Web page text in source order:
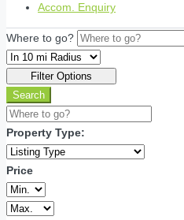
Accom. Enquiry
Where to go?
Filter Options
Search
Property Type:
Price